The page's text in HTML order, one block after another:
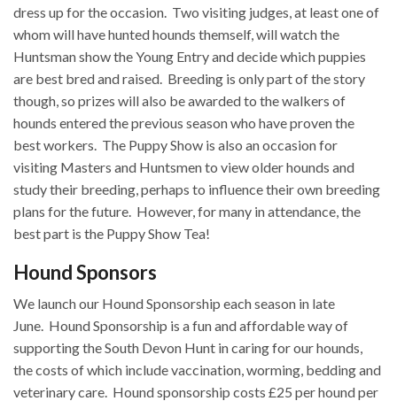
dress up for the occasion. Two visiting judges, at least one of
whom will have hunted hounds themself, will watch the
Huntsman show the Young Entry and decide which puppies
are best bred and raised. Breeding is only part of the story
though, so prizes will also be awarded to the walkers of
hounds entered the previous season who have proven the
best workers. The Puppy Show is also an occasion for
visiting Masters and Huntsmen to view older hounds and
study their breeding, perhaps to influence their own breeding
plans for the future. However, for many in attendance, the
best part is the Puppy Show Tea!
Hound Sponsors
We launch our Hound Sponsorship each season in late
June. Hound Sponsorship is a fun and affordable way of
supporting the South Devon Hunt in caring for our hounds,
the costs of which include vaccination, worming, bedding and
veterinary care. Hound sponsorship costs £25 per hound per